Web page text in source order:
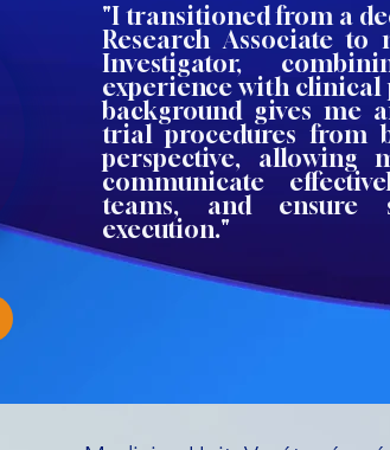
"I transitioned from a
Research Associate
Investigator,
experience with clinical
background gives me
trial procedures from
perspective, allowing
communicate
teams, and ensure
execution."